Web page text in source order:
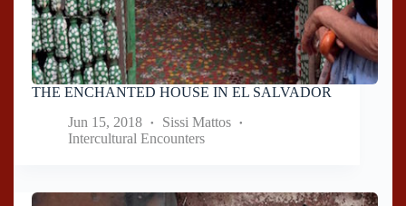
THE ENCHANTED HOUSE IN EL SALVADOR
Jun 15, 2018
Sissi Mattos
Intercultural Encounters